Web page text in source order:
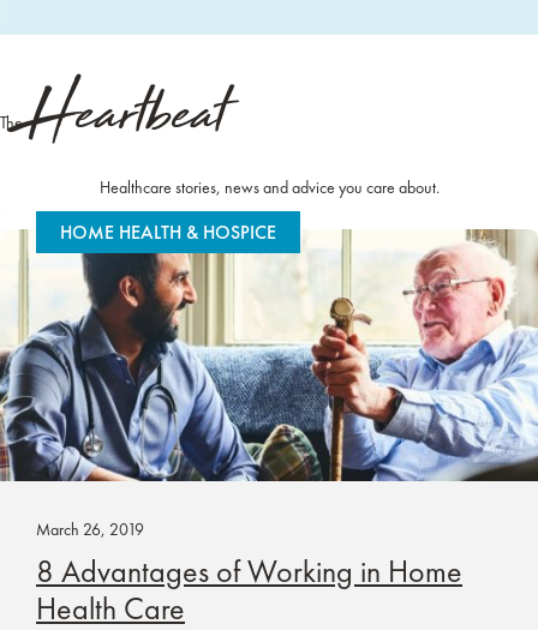
TheHeartbeat
Healthcare stories, news and advice you care about.
HOME HEALTH & HOSPICE
March 26, 2019
8 Advantages of Working in Home
Health Care